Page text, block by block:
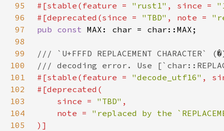
95
#[stable(feature = "rust1" , since =
96
#[deprecated(since = "TBD" , note =
97
pub const
98
99
100
101
#[stable(feature = "decode_utf16" ,
102
103
    since =
"TBD"
104
    note =
105